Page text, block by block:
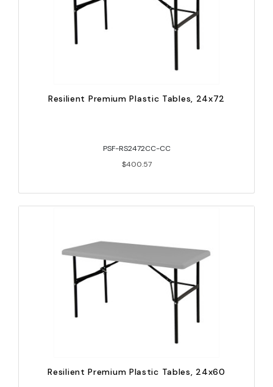
Resilient Premium Plastic Tables, 24x72
PSF-RS2472CC-CC
$400.57
Resilient Premium Plastic Tables, 24x60